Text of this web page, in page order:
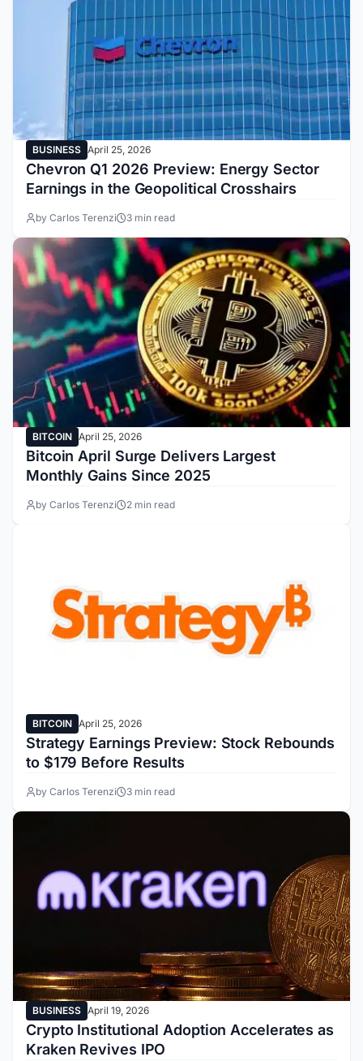
BUSINESS April 25, 2026
Chevron Q1 2026 Preview: Energy Sector
Earnings in the Geopolitical Crosshairs
by Carlos Terenzi 3 min read
BITCOIN April 25, 2026
Bitcoin April Surge Delivers Largest
Monthly Gains Since 2025
by Carlos Terenzi 2 min read
BITCOIN April 25, 2026
Strategy Earnings Preview: Stock Rebounds
to $179 Before Results
by Carlos Terenzi 3 min read
BUSINESS April 19, 2026
Crypto Institutional Adoption Accelerates as
Kraken Revives IPO